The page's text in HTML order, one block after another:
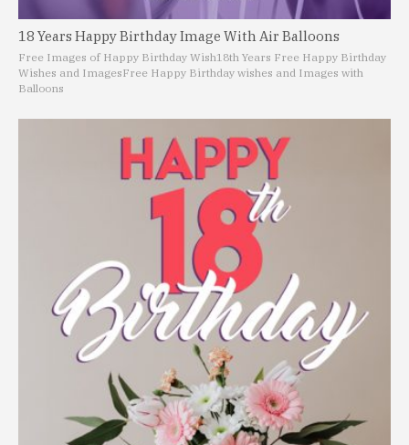
18 Years Happy Birthday Image With Air Balloons
Free Images of Happy Birthday Wish18th Years Free Happy Birthday
Wishes and ImagesFree Happy Birthday wishes and Images with
Balloons